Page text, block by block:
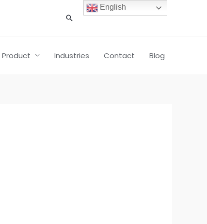
搜
English
Product Industries Contact Blog